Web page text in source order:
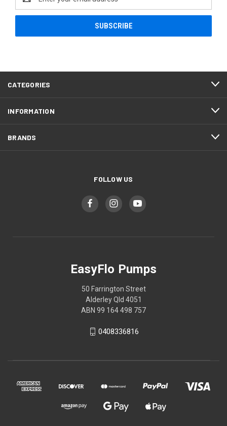
Address
CATEGORIES
INFORMATION
BRANDS
FOLLOW US
EasyFlo Pumps
50 Farrington Street
Alderley Qld 4051
ABN 99 164 498 757
0408336816